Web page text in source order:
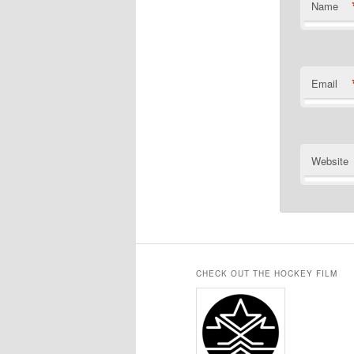
Name
Email
Website
CHECK OUT THE HOCKEY FILM